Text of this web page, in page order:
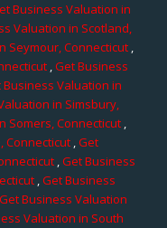
Business Valuation in
Valuation in Scotland,
Seymour, Connecticut ,
,Get Business
Business Valuation in
in Simsbury,
Somers, Connecticut,
Connecticut,Get
,Get Business
,Get Business
Get Business Valuation
Valuation in South